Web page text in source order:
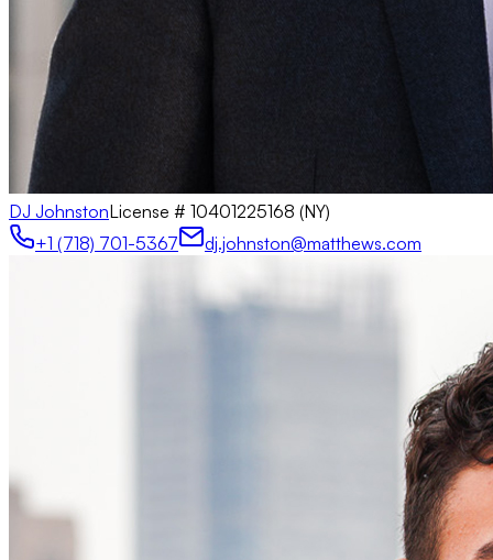
DJ JohnstonLicense # 10401225168 (NY)
+1 (718) 701-5367
dj.johnston@matthews.com